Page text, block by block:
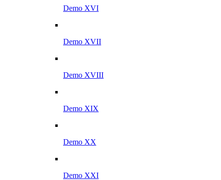
Demo XVI
Demo XVII
Demo XVIII
Demo XIX
Demo XX
Demo XXI